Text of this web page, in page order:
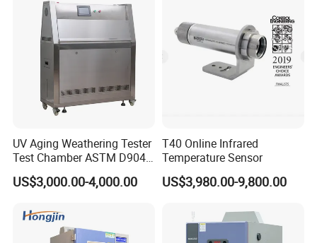
If you want to know more information...
Please leave a message below and click "SEND
Thanks for your time and attention~Thank you!
UV Aging Weathering Tester
Test Chamber ASTM D904
ASTM D5215 UV Chamber
US$3,000.00-4,000.00
T40 Online Infrared
Temperature Sensor
US$3,980.00-9,800.00